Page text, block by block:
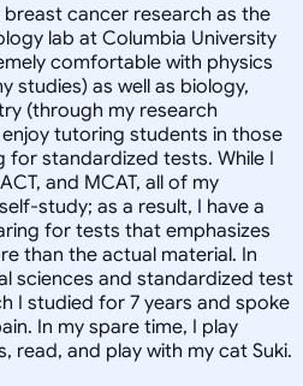
cancer research as the
lab at Columbia University
comfortable with physics
studies) as well as biology,
(through my research
tutoring students in those
for standardized tests. While I
and MCAT, all of my
study; as a result, I have a
for tests that emphasizes
than the actual material. In
sciences and standardized test
I studied for 7 years and spoke
In my spare time, I play
read, and play with my cat Suki.